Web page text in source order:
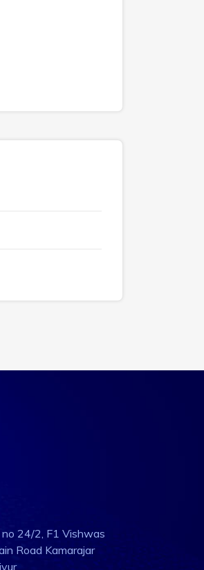
24/2, F1 Vishwas
Road Kamarajar